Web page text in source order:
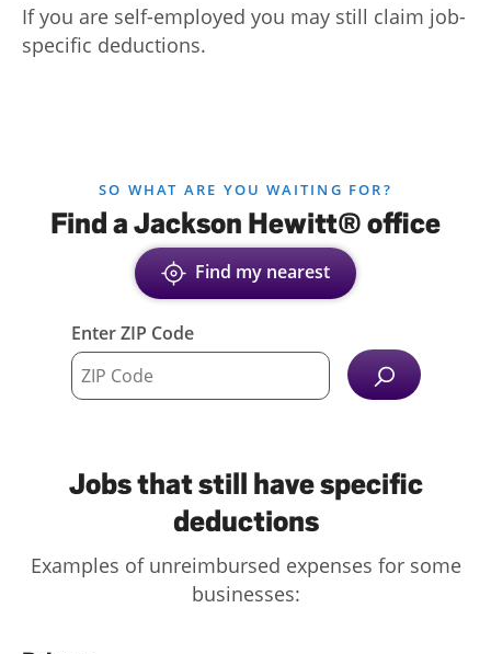
If you are self-employed you may still claim job-
specific deductions.
SO WHAT ARE YOU WAITING FOR?
Find a Jackson Hewitt® office
Find my nearest
Enter ZIP Code
Jobs that still have specific
deductions
Examples of unreimbursed expenses for some
businesses: